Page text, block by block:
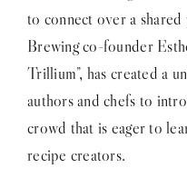
to connect over a
Brewing co-founder
Trillium”, has created a
authors and chefs to
crowd that is eager to
recipe creators.